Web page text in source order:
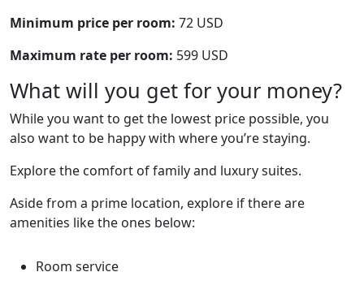
Minimum price per room: 72 USD
Maximum rate per room: 599 USD
What will you get for your money?
While you want to get the lowest price possible, you
also want to be happy with where you’re staying.
Explore the comfort of family and luxury suites.
Aside from a prime location, explore if there are
amenities like the ones below:
Room service